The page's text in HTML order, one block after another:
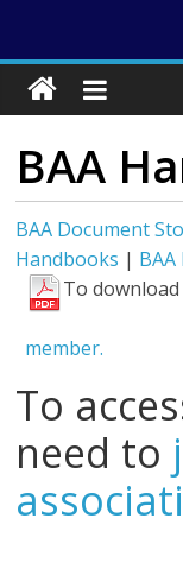
BAA
BAA Document
Handbooks |
To
member.
To
need to